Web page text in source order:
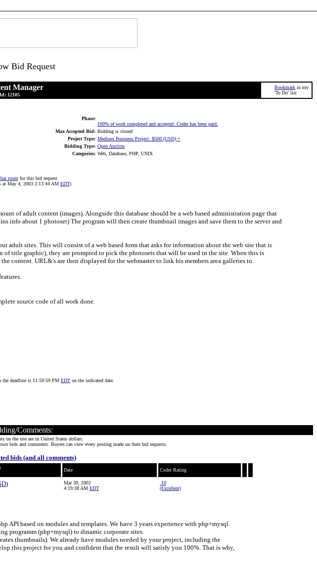
Bid Request
Manager
12105
Bookmark in my
'To Do' list
Phase:
100% of work completed and accepted. Coder has been paid.
Max Accepted Bid: Bidding is closed
Project Type: Medium Business Project: $500 (USD) +
Bidding Type: Open Auction
Categories: Web, Database, PHP, UNIX
room for this bid request
at May 4, 2003 2:13:44 AM EDT)
of adult content (images). Alongside this database should be a web based administration page that
about 1 photoset) The program will then create thumbnail images and save them to the server and
adult sites. This will consist of a web based form that asks for information about the web site that is
title graphic), they are prompted to pick the photosets that will be used in the site. When this is
content. URL&'s are then displayed for the webmaster to link his members area galleries to.
source code of all work done.
deadline is 11:59:59 PM EDT on the indicated date.
Comments:
on the site are in United States dollars.
bids and comments. Buyers can view every posting made on their bid requests.
bids (and all comments)
Date Coder Rating
)
Mar 30, 2002
4:19:38 AM EDT
10
(Excellent)
API based on modules and templates. We have 3 years experience with php+mysql.
programm (php+mysql) to dinamic corporate sites.
thumbnails). We already have modules needed by your project, including the
this project for you and confident that the result will satisfy you 100%. That is why,